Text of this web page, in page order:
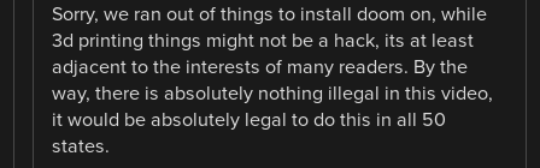
Sorry, we ran out of things to install doom on, while
3d printing things might not be a hack, its at least
adjacent to the interests of many readers. By the
way, there is absolutely nothing illegal in this video,
it would be absolutely legal to do this in all 50
states.